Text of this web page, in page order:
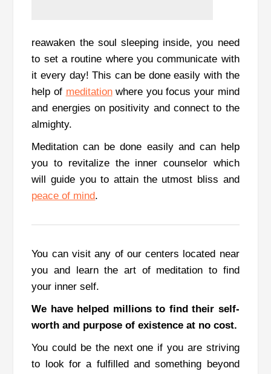
reawaken the soul sleeping inside, you need
to set a routine where you communicate with
it every day!This can be done easily with the
help of meditationwhere you focus your mind
and energies on positivity and connect to the
almighty.
Meditation can be done easily and can help
you to revitalize the inner counselor which
will guide you to attain the utmost bliss and
peace of mind.
You can visit any of our centers located near
you and learn the art of meditation to find
your inner self.
We have helped millions to find their self-
worth and purpose of existence at no cost.
You could be the next one if you are striving
to look for a fulfilled and something beyond